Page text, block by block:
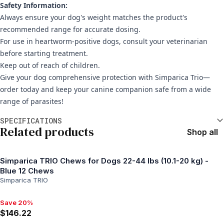
Safety Information:
Always ensure your dog's weight matches the product's
recommended range for accurate dosing.
For use in heartworm-positive dogs, consult your veterinarian
before starting treatment.
Keep out of reach of children.
Give your dog comprehensive protection with Simparica Trio—
order today and keep your canine companion safe from a wide
range of parasites!
SPECIFICATIONS
Related products Shop all
Simparica TRIO Chews for Dogs 22-44 lbs (10.1-20 kg) -
Blue 12 Chews
Simparica TRIO
Save 20%, $146.22
Save 20%
$146.22